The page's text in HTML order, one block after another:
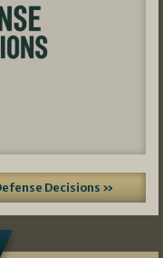
Decisions »